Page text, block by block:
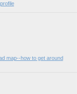
map--how to get around